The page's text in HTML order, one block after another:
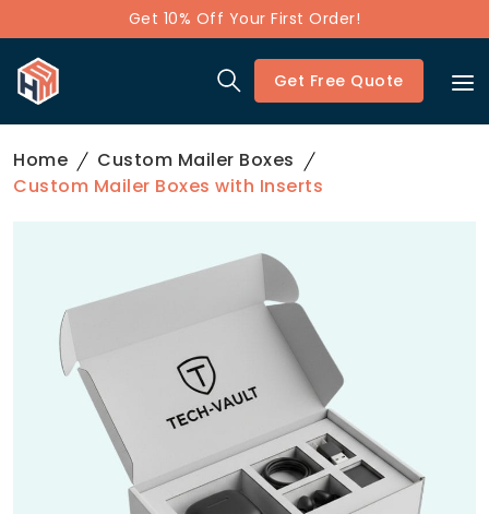
Get 10% Off Your First Order!
Get Free Quote
Home
Custom Mailer Boxes
Custom Mailer Boxes with Inserts